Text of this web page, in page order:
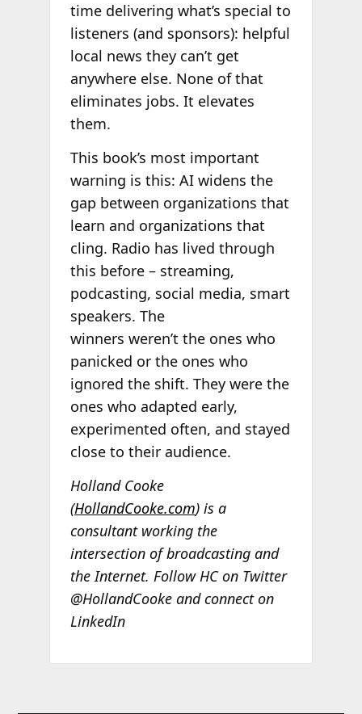
time delivering what’s special to
listeners (and sponsors): helpful
local news they can’t get
anywhere else. None of that
eliminates jobs. It elevates
them.
This book’s most important
warning is this: AI widens the
gap between organizations that
learn and organizations that
cling. Radio has lived through
this before – streaming,
podcasting, social media, smart
speakers. The
winners weren’t the ones who
panicked or the ones who
ignored the shift. They were the
ones who adapted early,
experimented often, and stayed
close to their audience.
Holland Cooke
(HollandCooke.com) is a
consultant working the
intersection of broadcasting and
the Internet. Follow HC on Twitter
@HollandCooke and connect on
LinkedIn